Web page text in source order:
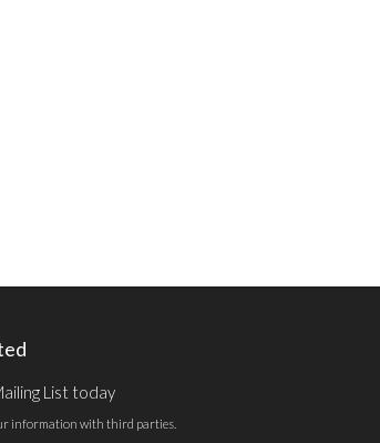
List today
information with third parties.